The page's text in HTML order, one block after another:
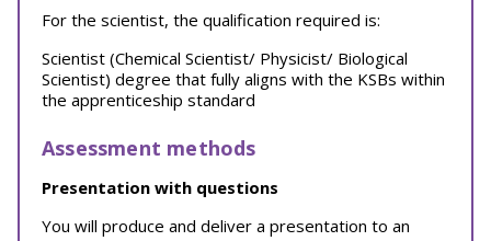
For the scientist, the qualification required is:
Scientist (Chemical Scientist/ Physicist/ Biological
Scientist) degree that fully aligns with the KSBs within
the apprenticeship standard
Assessment methods
Presentation with questions
You will produce and deliver a presentation to an